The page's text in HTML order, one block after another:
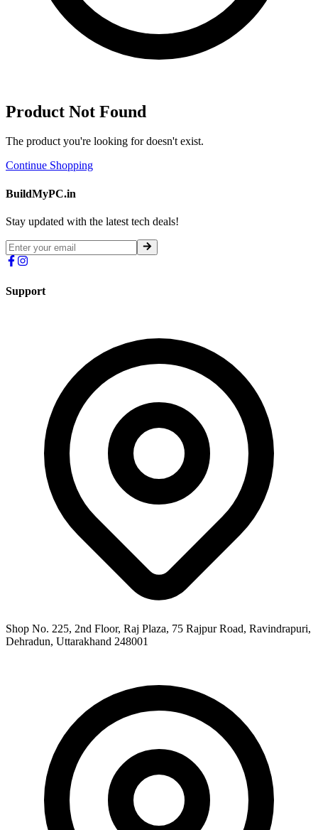
Product Not Found
The product you're looking for doesn't exist.
Continue Shopping
BuildMyPC.in
Stay updated with the latest tech deals!
Support
Shop No. 225, 2nd Floor, Raj Plaza, 75 Rajpur Road, Ravindrapuri,
Dehradun, Uttarakhand 248001